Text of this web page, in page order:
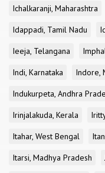
Ichalkaranji, Maharashtra
Idappadi, Tamil Nadu
Ieeja, Telangana
Indi, Karnataka
Indore,
Indukurpeta, Andhra
Irinjalakuda, Kerala
Itahar, West Bengal
Itarsi, Madhya Pradesh